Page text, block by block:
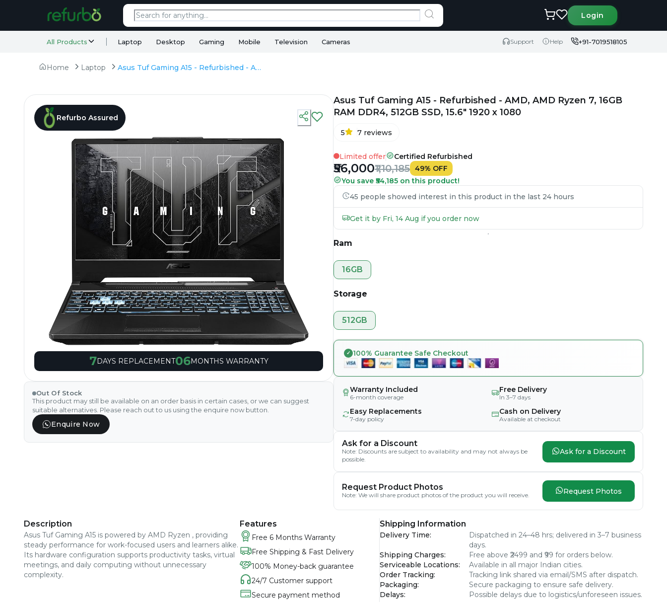
Login
All Products Laptop Desktop Gaming Mobile Television Cameras Support Help +91-7019518105
Home Laptop Asus Tuf Gaming A15 - Refurbished - AMD, AMD Ryzen 7, 16GB RAM DDR4, 512GB SSD, 15.6" 1920 x 1080
Refurbo Assured
7DAYS REPLACEMENT06MONTHS WARRANTY
Out Of Stock
This product may still be available on an order basis in certain cases, or we can suggest
suitable alternatives. Please reach out to us using the enquire now button.
Enquire Now
Asus Tuf Gaming A15 - Refurbished - AMD, AMD Ryzen 7, 16GB
RAM DDR4, 512GB SSD, 15.6" 1920 x 1080
5 7 reviews
Limited offer Certified Refurbished
₹56,000₹1,10,185 49% OFF
You save ₹54,185 on this product!
45 people showed interest in this product in the last 24 hours
Get it by Fri, 14 Aug if you order now
Ram
16GB
Storage
512GB
100% Guarantee Safe Checkout
Warranty Included
6-month coverage
Free Delivery
In 3–7 days
Easy Replacements
7-day policy
Cash on Delivery
Available at checkout
Ask for a Discount
Note: Discounts are subject to availability and may not always be
possible.
Ask for a Discount
Request Product Photos
Note: We will share product photos of the product you will receive. Request Photos
Description
Asus Tuf Gaming A15 is powered by AMD Ryzen , providing
steady performance for work-focused users and learners alike.
Its hardware configuration supports productivity tasks, virtual
meetings, and daily computing without unnecessary
complexity.
Features
Free 6 Months Warranty
Free Shipping & Fast Delivery
100% Money-back guarantee
24/7 Customer support
Secure payment method
Shipping Information
Delivery Time:
Dispatched in 24–48 hrs; delivered in 3–7 business
days.
Shipping Charges:
Free above ₹2499 and ₹99 for orders below.
Serviceable Locations:
Available in all major Indian cities.
Order Tracking:
Tracking link shared via email/SMS after dispatch.
Packaging:
Secure packaging to ensure safe delivery.
Delays: Possible delays due to logistics/unforeseen issues.